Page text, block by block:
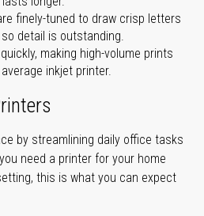
finely-tuned to draw crisp letters
detail is outstanding.
making high-volume prints
inkjet printer.
by streamlining daily office tasks
need a printer for your home
this is what you can expect